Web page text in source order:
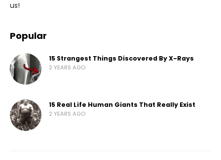
us!
Popular
15 Strangest Things Discovered By X-Rays
2 YEARS AGO
15 Real Life Human Giants That Really Exist
2 YEARS AGO